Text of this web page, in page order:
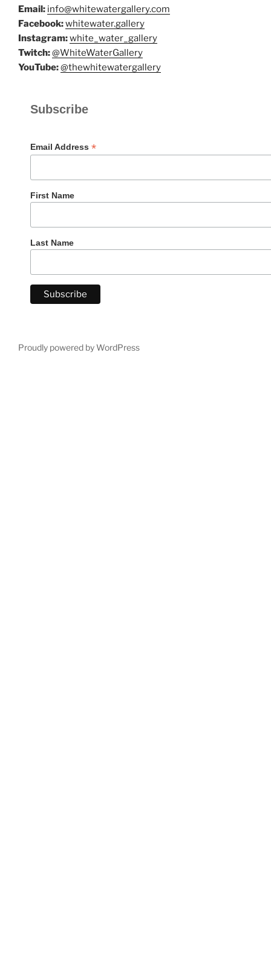
Email: info@whitewatergallery.com
Facebook:whitewater.gallery
Instagram:white_water_gallery
Twitch:@WhiteWaterGallery
YouTube:@thewhitewatergallery
Subscribe
Email Address *
First Name
Last Name
Proudly powered by WordPress